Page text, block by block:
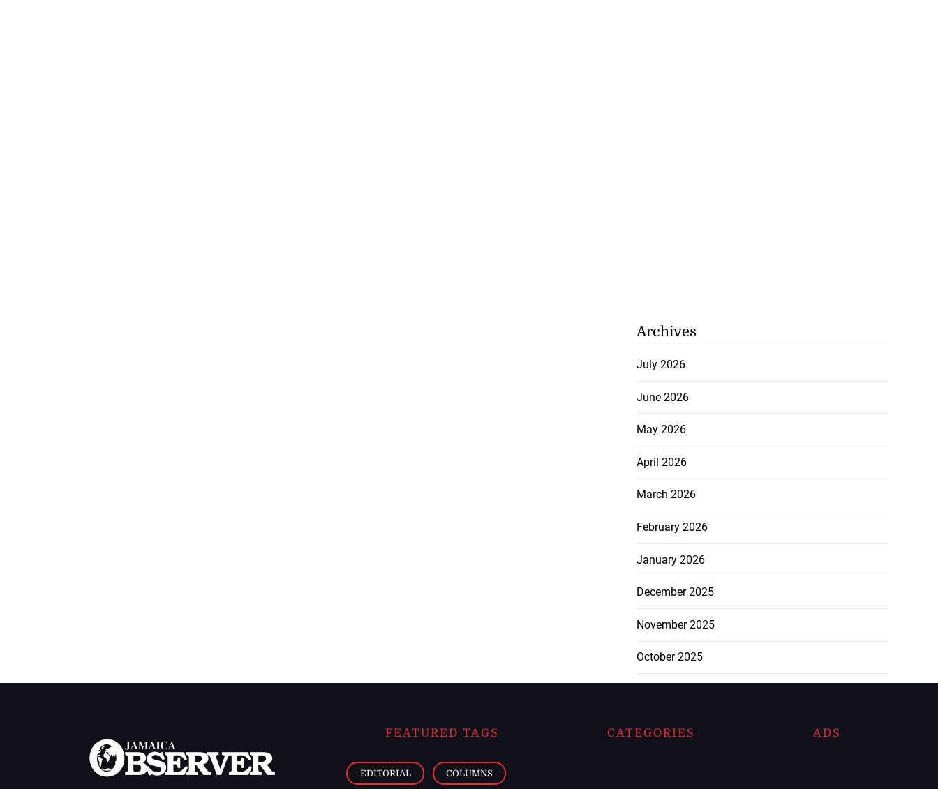
Archives
July 2026
June 2026
May 2026
April 2026
March 2026
February 2026
January 2026
December 2025
November 2025
October 2025
FEATURED TAGS
EDITORIAL COLUMNS
CATEGORIES ADS